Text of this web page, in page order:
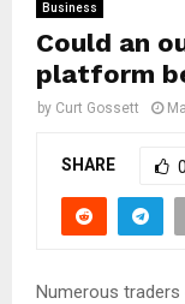
Business
Could an
platform
by Curt Gossett
SHARE 0
Numerous